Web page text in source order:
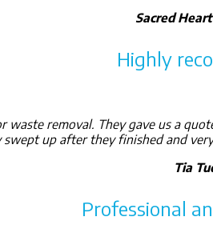
Sacred
Highly
waste removal. They gave us a
up after they finished and
Tia
Professional